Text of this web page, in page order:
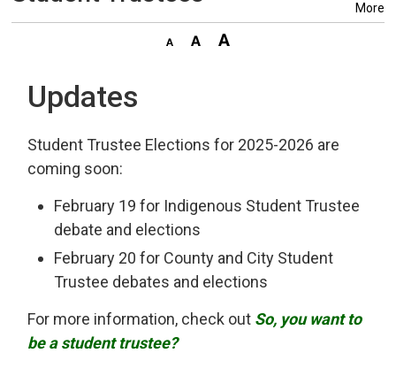
More
Updates
Student Trustee Elections for 2025-2026 are
coming soon:
February 19 for Indigenous Student Trustee
debate and elections
February 20 for County and City Student
Trustee debates and elections
For more information, check out So, you want to
be a student trustee?